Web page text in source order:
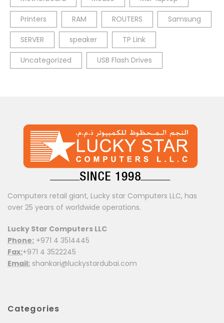
Printers RAM ROUTERS Samsung
SERVER speaker TP Link
Uncategorized USB Flash Drives
Computers retail giant, Lucky star Computers LLC, has
over 25 years of worldwide operations.
Lucky Star Computers LLC
Phone: +971 4 3514445
Fax:+971 4 3522245
Email: shankari@luckystardubai.com
Categories